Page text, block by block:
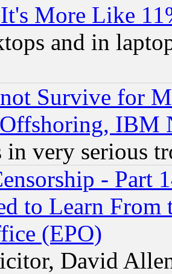
More Like
and in
Survive for
IBM
very serious
- Part
to Learn From
(EPO)
David